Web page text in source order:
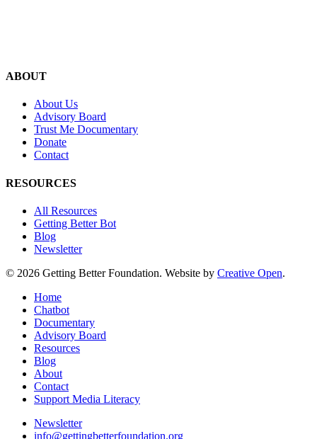
ABOUT
About Us
Advisory Board
Trust Me Documentary
Donate
Contact
RESOURCES
All Resources
Getting Better Bot
Blog
Newsletter
© 2026 Getting Better Foundation. Website by Creative Open.
Close
Menu
Home
Chatbot
Documentary
Advisory Board
Resources
Blog
About
Contact
Support Media Literacy
Newsletter
info@gettingbetterfoundation.org